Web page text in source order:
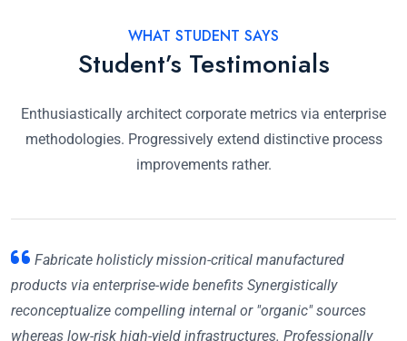
WHAT STUDENT SAYS
Student’s Testimonials
Enthusiastically architect corporate metrics via enterprise
methodologies. Progressively extend distinctive process
improvements rather.
Fabricate holisticly mission-critical manufactured
products via enterprise-wide benefits Synergistically
reconceptualize compelling internal or "organic" sources
whereas low-risk high-yield infrastructures. Professionally